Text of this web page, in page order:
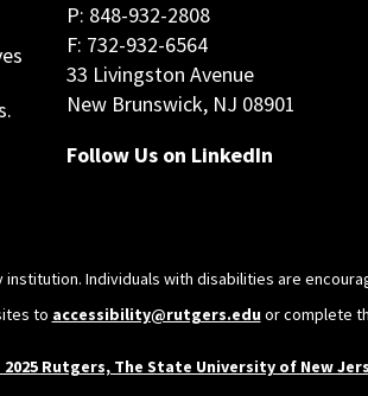
P: 848-932-2808
F: 732-932-6564
33 Livingston Avenue
New Brunswick, NJ 08901
Follow Us on LinkedIn
Individuals with disabilities are
to accessibility@rutgers.eduor complete
Rutgers, The State University of New